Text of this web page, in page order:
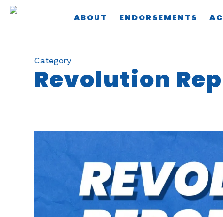
Skip
ABOUT ENDORSEMENTS
Category
Revolution